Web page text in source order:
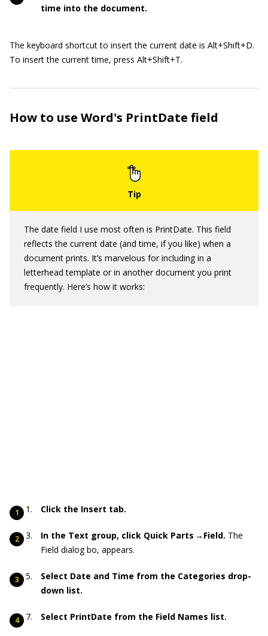
time into the document.
The keyboard shortcut to insert the current date is Alt+Shift+D.
To insert the current time, press Alt+Shift+T.
How to use Word's PrintDate field
The date field I use most often is PrintDate. This field
reflects the current date (and time, if you like) when a
document prints. It’s marvelous for including in a
letterhead template or in another document you print
frequently. Here’s how it works:
Click the Insert tab.
In the Text group, click Quick Parts →Field. The
Field dialog bo, appears.
Select Date and Time from the Categories drop-
down list.
Select PrintDate from the Field Names list.